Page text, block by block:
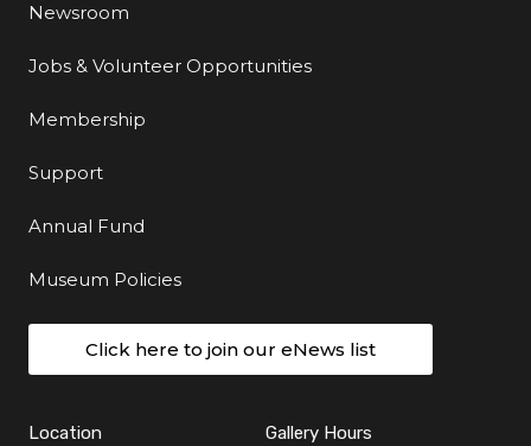
Newsroom
Jobs & Volunteer Opportunities
Membership
Support
Annual Fund
Museum Policies
Click here to join our eNews list
Location Gallery Hours